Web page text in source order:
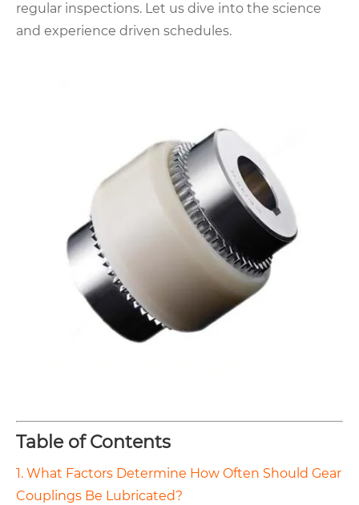
regular inspections. Let us dive into the science
and experience driven schedules.
Table of Contents
1. What Factors Determine How Often Should Gear
Couplings Be Lubricated?